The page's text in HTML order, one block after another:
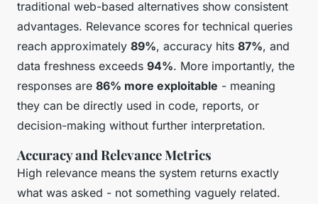
traditional web-based alternatives show consistent
advantages. Relevance scores for technical queries
reach approximately 89%, accuracy hits 87%, and
data freshness exceeds 94%. More importantly, the
responses are 86% more exploitable - meaning
they can be directly used in code, reports, or
decision-making without further interpretation.
Accuracy and Relevance Metrics
High relevance means the system returns exactly
what was asked - not something vaguely related.